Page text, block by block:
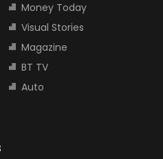
Money Today
Visual Stories
Magazine
BT TV
Auto